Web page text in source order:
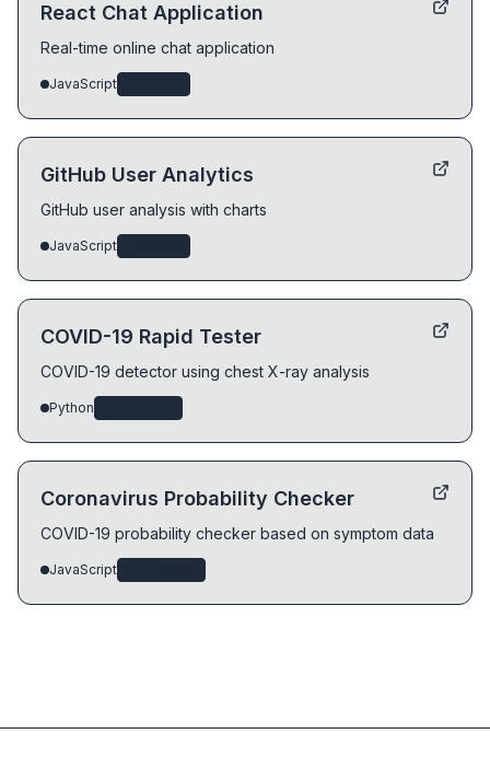
React Chat Application
Real-time online chat application
JavaScript
GitHub User Analytics
GitHub user analysis with charts
JavaScript
COVID-19 Rapid Tester
COVID-19 detector using chest X-ray analysis
Python
Coronavirus Probability Checker
COVID-19 probability checker based on symptom data
JavaScript